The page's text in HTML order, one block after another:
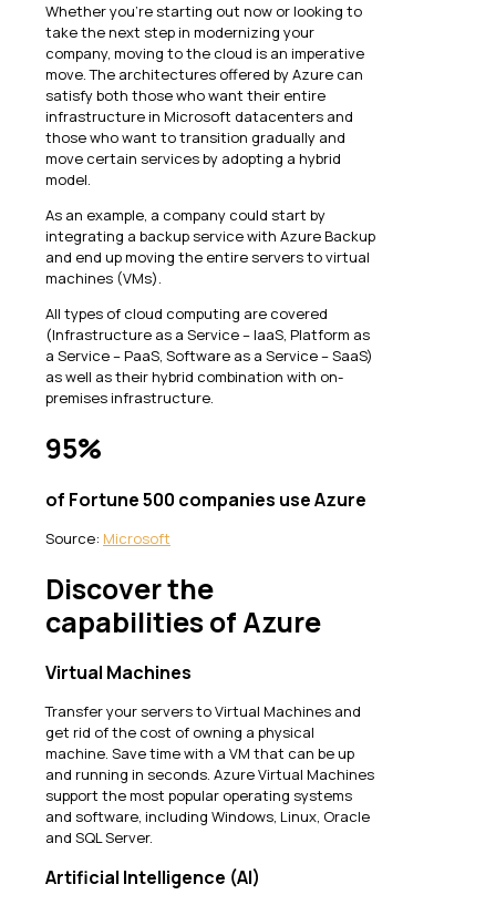
Whether you’re starting out now or looking to
take the next step in modernizing your
company, moving to the cloud is an imperative
move. The architectures offered by Azure can
satisfy both those who want their entire
infrastructure in Microsoft datacenters and
those who want to transition gradually and
move certain services by adopting a hybrid
model.
As an example, a company could start by
integrating a backup service with Azure Backup
and end up moving the entire servers to virtual
machines (VMs).
All types of cloud computing are covered
(Infrastructure as a Service – IaaS, Platform as
a Service – PaaS, Software as a Service – SaaS)
as well as their hybrid combination with on-
premises infrastructure.
95%
of Fortune 500 companies use Azure
Source: Microsoft
Discover the
capabilities of Azure
Virtual Machines
Transfer your servers to Virtual Machines and
get rid of the cost of owning a physical
machine. Save time with a VM that can be up
and running in seconds. Azure Virtual Machines
support the most popular operating systems
and software, including Windows, Linux, Oracle
and SQL Server.
Artificial Intelligence (AI)